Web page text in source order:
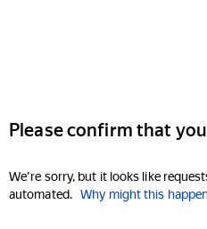
Please confirm that
We're sorry, but it looks like
automated. Why might this